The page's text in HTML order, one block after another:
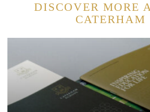
DISCOVER MORE
CATERHAM